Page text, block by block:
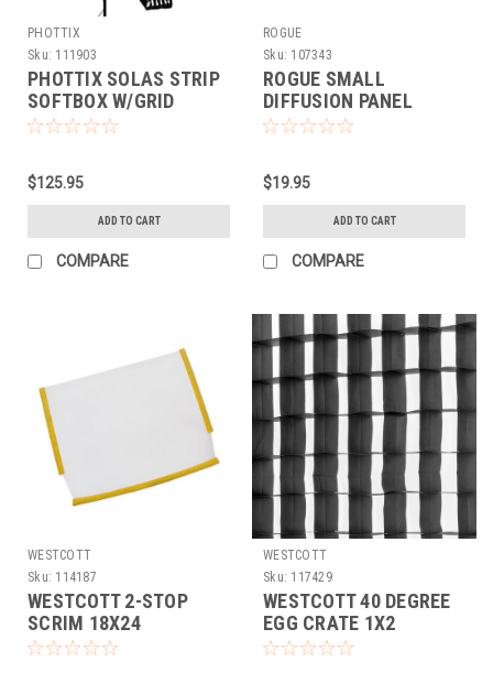
PHOTTIX
Sku: 111903
PHOTTIX SOLAS STRIP
SOFTBOX W/GRID
(16X71)
$125.95
ADD TO CART
COMPARE
ROGUE
Sku: 107343
ROGUE SMALL
DIFFUSION PANEL
$19.95
ADD TO CART
COMPARE
WESTCOTT
Sku: 114187
WESTCOTT 2-STOP
SCRIM 18X24
WESTCOTT
Sku: 117429
WESTCOTT 40 DEGREE
EGG CRATE 1X2